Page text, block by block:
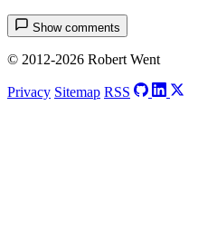
Show comments
© 2012-2026 Robert Went
Privacy Sitemap RSS